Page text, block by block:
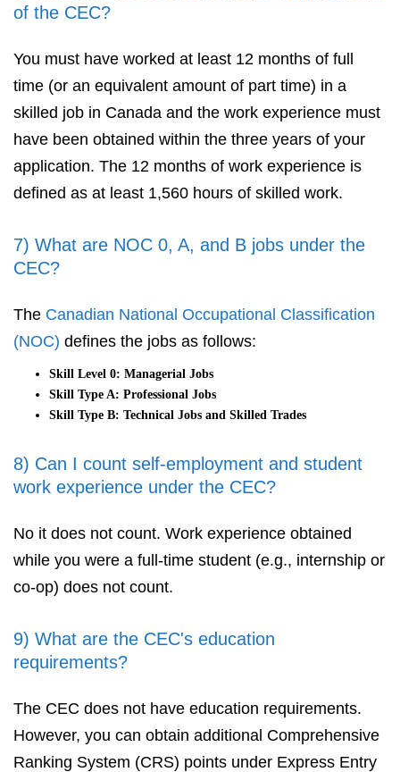
of the CEC?
You must have worked at least 12 months of full
time (or an equivalent amount of part time) in a
skilled job in Canada and the work experience must
have been obtained within the three years of your
application. The 12 months of work experience is
defined as at least 1,560 hours of skilled work.
7) What are NOC 0, A, and B jobs under the
CEC?
The Canadian National Occupational Classification
(NOC) defines the jobs as follows:
Skill Level 0: Managerial Jobs
Skill Type A: Professional Jobs
Skill Type B: Technical Jobs and Skilled Trades
8) Can I count self-employment and student
work experience under the CEC?
No it does not count. Work experience obtained
while you were a full-time student (e.g., internship or
co-op) does not count.
9) What are the CEC's education
requirements?
The CEC does not have education requirements.
However, you can obtain additional Comprehensive
Ranking System (CRS) points under Express Entry